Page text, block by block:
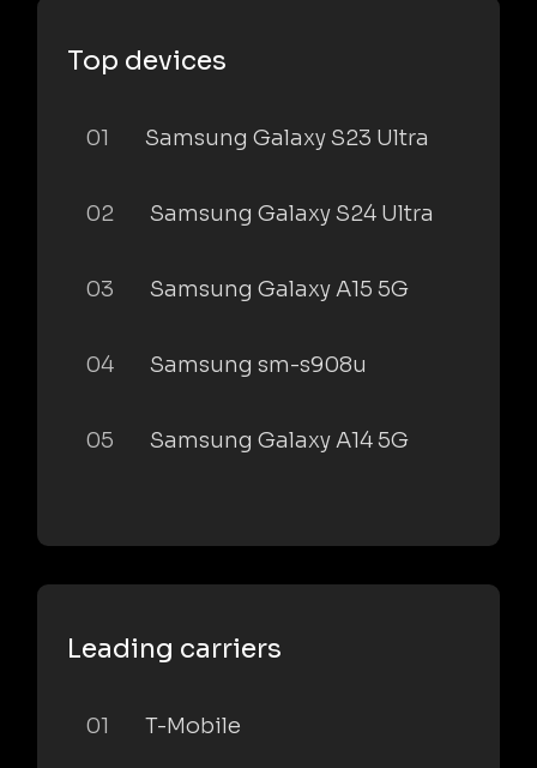
Top devices
01 Samsung Galaxy S23 Ultra
02 Samsung Galaxy S24 Ultra
03 Samsung Galaxy A15 5G
04 Samsung sm-s908u
05 Samsung Galaxy A14 5G
Leading carriers
01 T-Mobile